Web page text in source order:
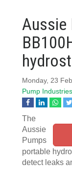
Aussie
Monday, 23
Pump
The
Aussie
Pumps
portable
detect leaks